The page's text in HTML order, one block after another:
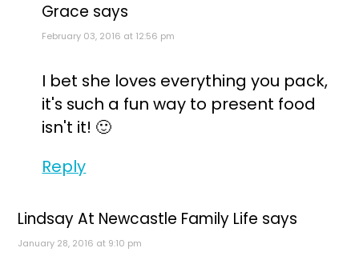
Grace says
February 03, 2016 at 12:56 pm
I bet she loves everything you pack,
it's such a fun way to present food
isn't it! 🙂
Reply
Lindsay At Newcastle Family Life says
January 28, 2016 at 9:10 pm